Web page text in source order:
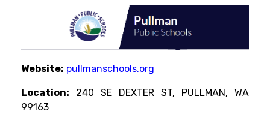
Website: pullmanschools.org
Location: 240 SE DEXTER ST, PULLMAN, WA
99163